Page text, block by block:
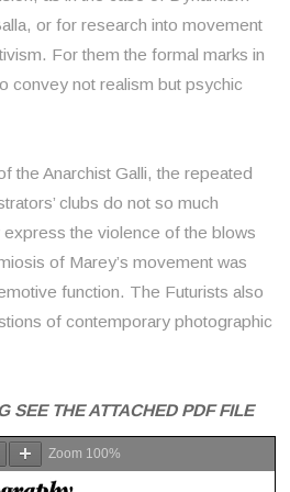
or for research into movement
For them the formal marks in
convey not realism but psychic
the Anarchist Galli, the repeated
clubs do not so much
the violence of the blows
of Marey’s movement was
function. The Futurists also
of contemporary photographic
SEE THE ATTACHED PDF FILE
Zoom 100%